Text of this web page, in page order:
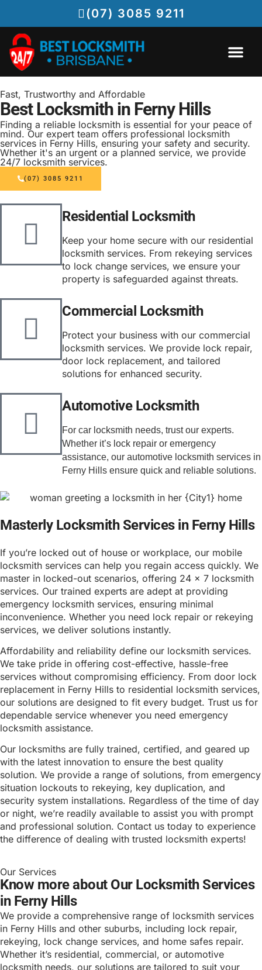
(07) 3085 9211
Fast, Trustworthy and Affordable
Best Locksmith in Ferny Hills
Finding a reliable locksmith is essential for your peace of
mind. Our expert team offers professional locksmith
services in Ferny Hills, ensuring your safety and security.
Whether it's an urgent or a planned service, we provide
24/7 locksmith services.
(07) 3085 9211
Residential Locksmith
Keep your home secure with our residential
locksmith services. From rekeying services
to lock change services, we ensure your
property is safeguarded against threats.
Commercial Locksmith
Protect your business with our commercial
locksmith services. We provide lock repair,
door lock replacement, and tailored
solutions for enhanced security.
Automotive Locksmith
For car locksmith needs, trust our experts.
Whether it’s lock repair or emergency
assistance, our automotive locksmith services in
Ferny Hills ensure quick and reliable solutions.
Masterly Locksmith Services in Ferny Hills
If you’re locked out of house or workplace, our mobile
locksmith services can help you regain access quickly. We
master in locked-out scenarios, offering 24 x 7 locksmith
services. Our trained experts are adept at providing
emergency locksmith services, ensuring minimal
inconvenience. Whether you need lock repair or rekeying
services, we deliver solutions instantly.
Affordability and reliability define our locksmith services.
We take pride in offering cost-effective, hassle-free
services without compromising efficiency. From door lock
replacement in Ferny Hills to residential locksmith services,
our solutions are designed to fit every budget. Trust us for
dependable service whenever you need emergency
locksmith assistance.
Our locksmiths are fully trained, certified, and geared up
with the latest innovation to ensure the best quality
solution. We provide a range of solutions, from emergency
situation lockouts to rekeying, key duplication, and
security system installations. Regardless of the time of day
or night, we’re readily available to assist you with prompt
and professional solution. Contact us today to experience
the difference of dealing with trusted locksmith experts!
Our Services
Know more about Our Locksmith Services
in Ferny Hills
We provide a comprehensive range of locksmith services
in Ferny Hills and other suburbs, including lock repair,
rekeying, lock change services, and home safes repair.
Whether it’s residential, commercial, or automotive
locksmith needs, our solutions are tailored to suit your